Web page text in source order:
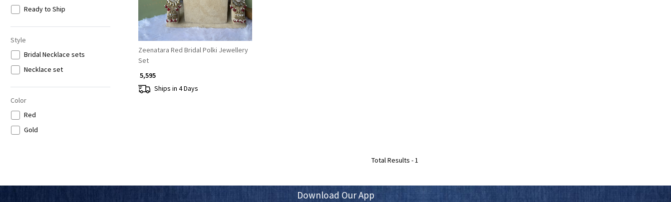
Ready to Ship
Style
Bridal Necklace sets
Necklace set
Color
Red
Gold
Zeenatara Red Bridal Polki Jewellery
Set
₹ 5,595
Ships in 4 Days
Total Results -1
Download Our App